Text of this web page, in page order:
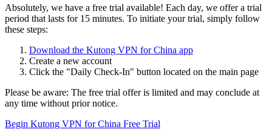
Absolutely, we have a free trial available! Each day, we offer a trial
period that lasts for 15 minutes. To initiate your trial, simply follow
these steps:
Download the Kutong VPN for China app
Create a new account
Click the "Daily Check-In" button located on the main page
Please be aware: The free trial offer is limited and may conclude at
any time without prior notice.
Begin Kutong VPN for China Free Trial